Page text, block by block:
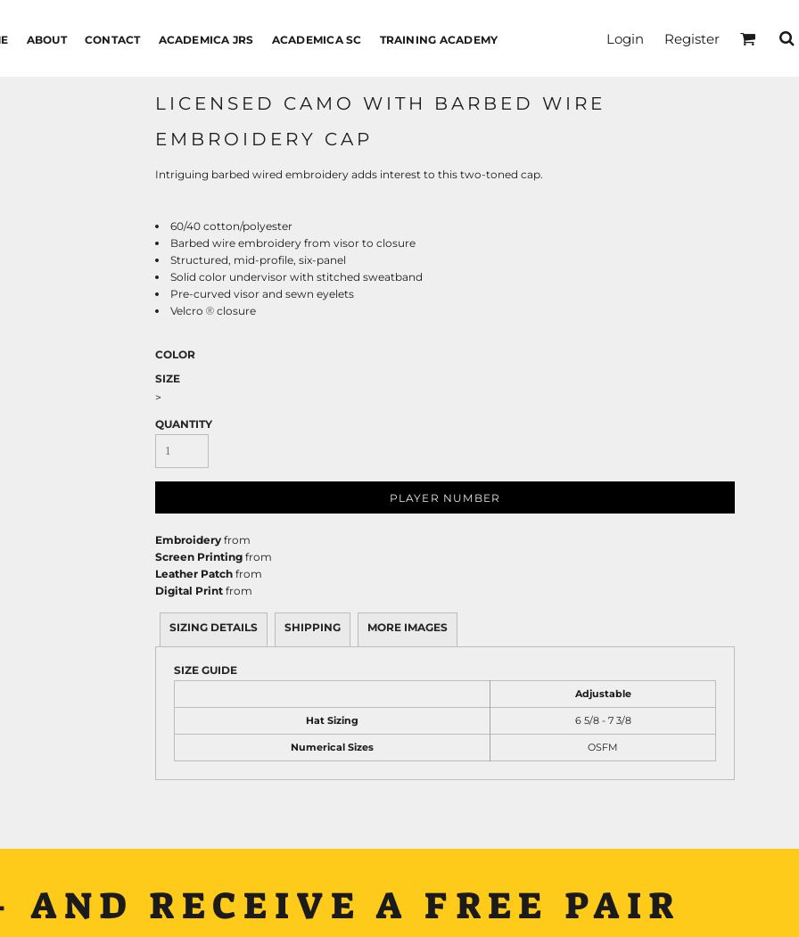
ABOUT CONTACT ACADEMICA JRS ACADEMICA SC TRAINING ACADEMY Login Register
LICENSED CAMO WITH BARBED WIRE
EMBROIDERY CAP
Intriguing barbed wired embroidery adds interest to this two-toned cap.
60/40 cotton/polyester
Barbed wire embroidery from visor to closure
Structured, mid-profile, six-panel
Solid color undervisor with stitched sweatband
Pre-curved visor and sewn eyelets
Velcro ® closure
COLOR
SIZE
>
QUANTITY
PLAYER NUMBER
Embroidery from
Screen Printing from
Leather Patch from
Digital Print from
SIZING DETAILS SHIPPING MORE IMAGES
SIZE GUIDE
Adjustable
Hat Sizing 6 5/8 - 7 3/8
Numerical Sizes OSFM
AND RECEIVE A FREE PAIR